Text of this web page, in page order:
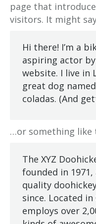
page that
visitors. It might
Hi there! I’m a
aspiring actor
website. I live in
great dog
coladas. (And
…or something like
The XYZ
founded in
quality
since. Located in
employs over